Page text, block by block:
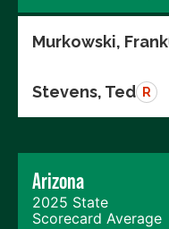
Murkowski, Frank
Stevens, Ted R
Arizona
2025 State
Scorecard Average